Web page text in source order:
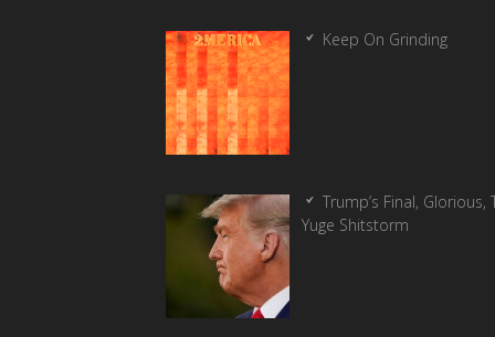
Keep On Grinding
Trump’s Final, Glorious,
Yuge Shitstorm